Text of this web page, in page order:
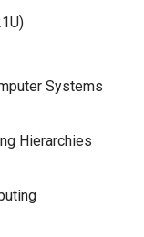
Systems
Hierarchies